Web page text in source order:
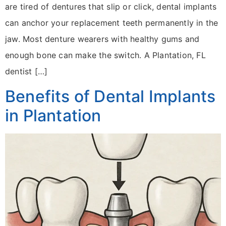
are tired of dentures that slip or click, dental implants
can anchor your replacement teeth permanently in the
jaw. Most denture wearers with healthy gums and
enough bone can make the switch. A Plantation, FL
dentist […]
Benefits of Dental Implants
in Plantation